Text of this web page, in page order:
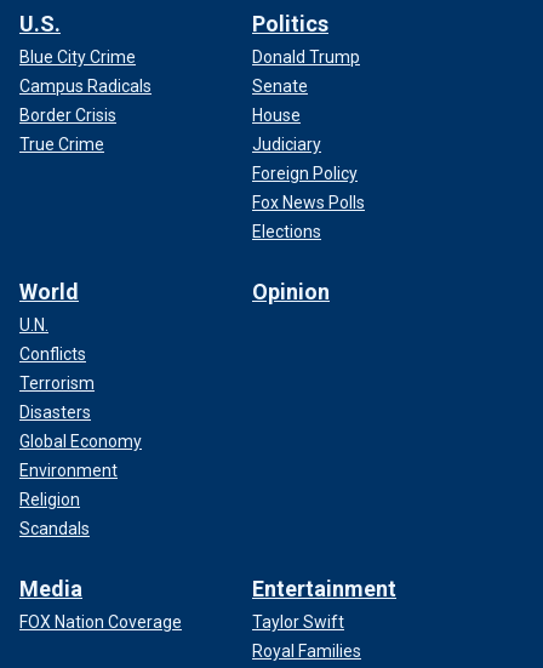
U.S.
Blue City Crime
Campus Radicals
Border Crisis
True Crime
Politics
Donald Trump
Senate
House
Judiciary
Foreign Policy
Fox News Polls
Elections
World
U.N.
Conflicts
Terrorism
Disasters
Global Economy
Environment
Religion
Scandals
Opinion
Media
FOX Nation Coverage
Entertainment
Taylor Swift
Royal Families